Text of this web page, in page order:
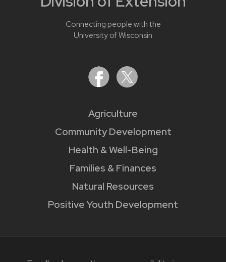
Connecting people with the
University of Wisconsin
Agriculture
Community Development
Health & Well-Being
Families & Finances
Natural Resources
Positive Youth Development